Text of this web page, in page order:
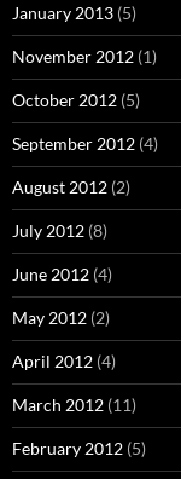
January 2013 (5)
November 2012 (1)
October 2012 (5)
September 2012 (4)
August 2012 (2)
July 2012 (8)
June 2012 (4)
May 2012 (2)
April 2012 (4)
March 2012 (11)
February 2012 (5)